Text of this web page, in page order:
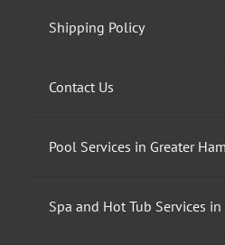
Shipping Policy
Contact Us
Pool Services in Greater
Spa and Hot Tub Services